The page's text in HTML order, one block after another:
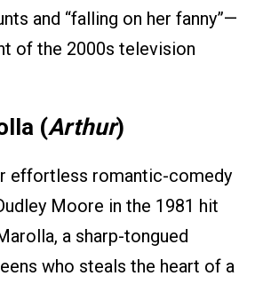
and “falling on her fanny”—
of the 2000s television
(Arthur)
effortless romantic-comedy
Moore in the 1981 hit
a sharp-tongued
who steals the heart of a